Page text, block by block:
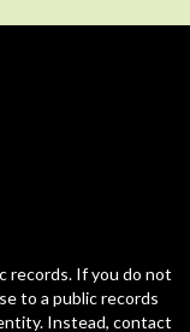
records. If you do not
to a public records
Instead, contact